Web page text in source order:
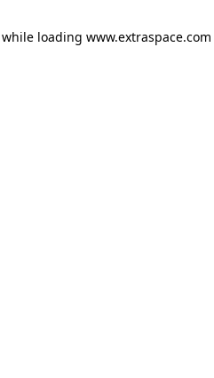
while loading www.extraspace.com